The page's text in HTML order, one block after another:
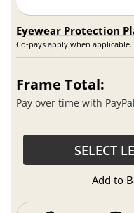
Eyewear Protection
Co-pays apply when applicable.
Frame Total:
Pay over time with
SELECT
Add to